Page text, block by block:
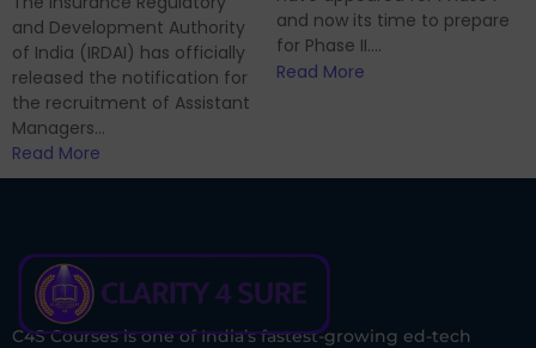
and now its time to prepare
for Phase II....
Read More
and Development Authority
of India (IRDAI) has officially
released the notification for
the recruitment of Assistant
Managers...
Read More
C4S Courses is one of India’s fastest-growing ed-tech